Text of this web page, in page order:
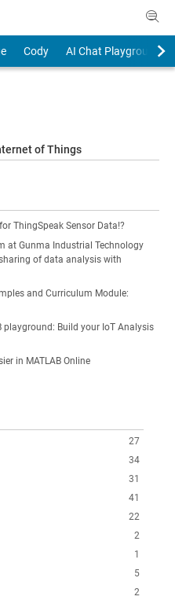
Cody
AI Chat Playground
of Things
ThingSpeak Sensor Data!?
at Gunma Industrial Technology
of data analysis with
and Curriculum Module:
playground: Build your IoT Analysis
in MATLAB Online
27
34
31
41
22
2
1
5
2